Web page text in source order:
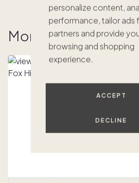
personalize content,
performance, tailor ads
partners and provide
browsing and shopping
experience.
ACCEPT
DECLINE
More homes to